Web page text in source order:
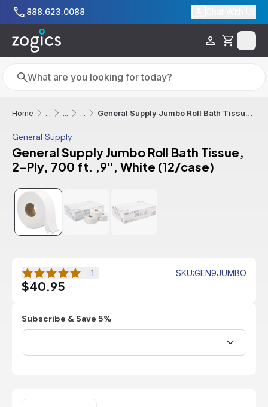
Skip to main content
888.623.0088
Cart
Search
Search
Home ... ... ... General Supply Jumbo Roll Bath Tissue, 2-Ply, 700 ft. ,9", White (12/case)
General Supply
General Supply Jumbo Roll Bath Tissue,
2-Ply, 700 ft. ,9", White (12/case)
1 SKU:GEN9JUMBO
$40.95
Subscribe & Save 5%